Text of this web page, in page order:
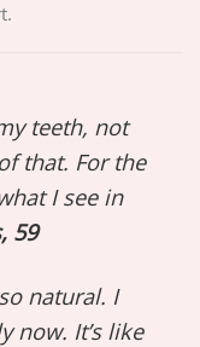
teeth, not
that. For the
I see in
59
natural. I
now. It’s like